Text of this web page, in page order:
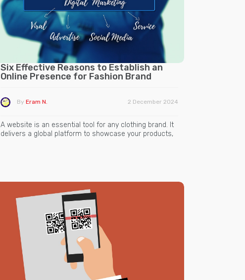
Six Effective Reasons to Establish an
Online Presence for Fashion Brand
By Eram N. 2 December 2024
A website is an essential tool for any clothing brand. It
delivers a global platform to showcase your products,